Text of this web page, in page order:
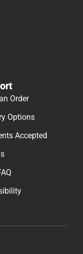
Order
Options
Accepted